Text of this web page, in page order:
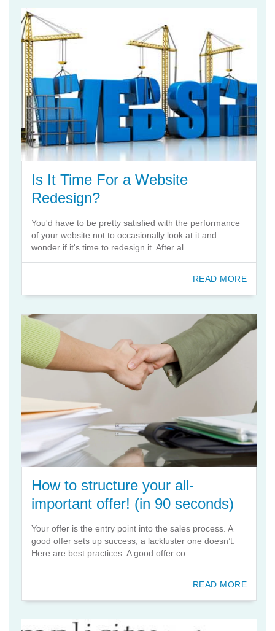
Is It Time For a Website
Redesign?
You'd have to be pretty satisfied with the performance
of your website not to occasionally look at it and
wonder if it's time to redesign it. After al...
READ MORE
How to structure your all-
important offer! (in 90 seconds)
Your offer is the entry point into the sales process. A
good offer sets up success; a lackluster one doesn’t.
Here are best practices: A good offer co...
READ MORE